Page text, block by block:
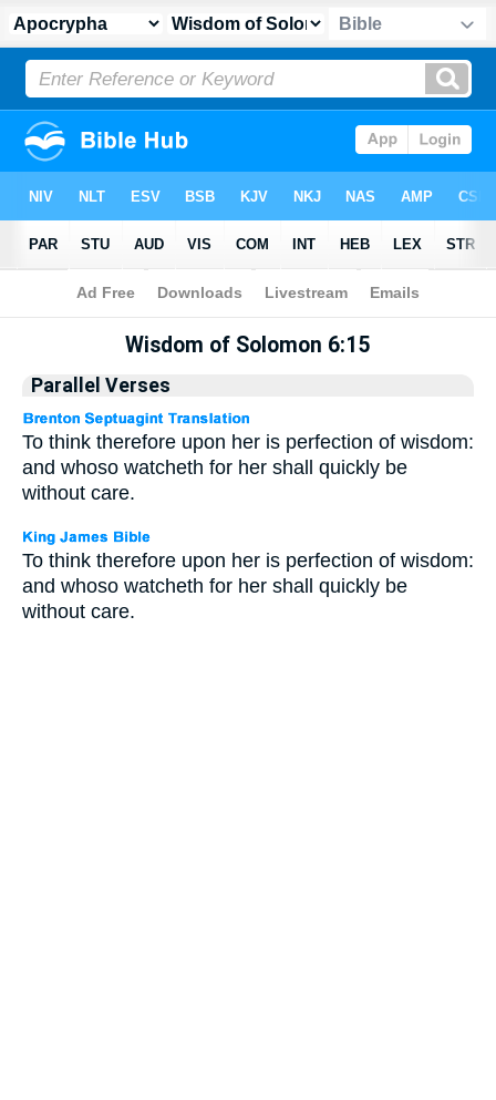
Apocrypha > Wisdom of Solomon 6:15
Wisdom of Solomon 6:15
Parallel Verses
To think therefore upon her is perfection of wisdom:
and whoso watcheth for her shall quickly be
without care.
To think therefore upon her is perfection of wisdom:
and whoso watcheth for her shall quickly be
without care.